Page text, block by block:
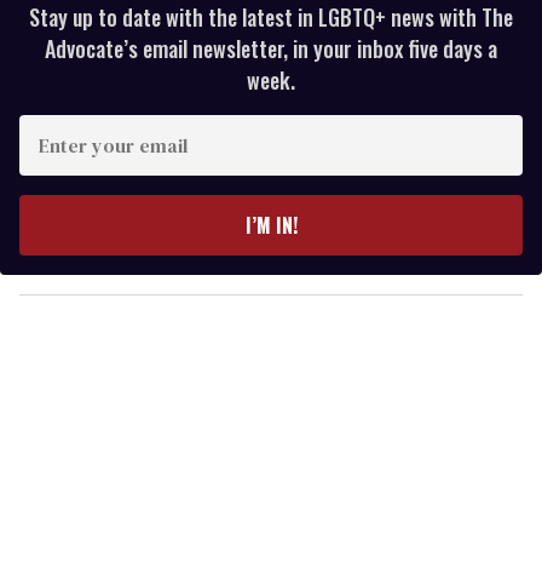
Stay up to date with the latest in LGBTQ+ news with The
Advocate’s email newsletter, in your inbox five days a
week.
r
y
o
I’M IN!